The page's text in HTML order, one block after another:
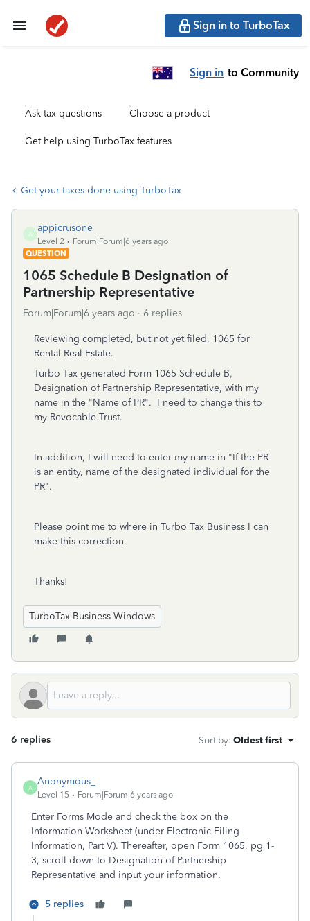
Sign in to TurboTax
Sign in to Community
Ask tax questions Choose a product
Get help using TurboTax features
Get your taxes done using TurboTax
A
appicrusone
Level 2
Forum|Forum|6 years ago
QUESTION
1065 Schedule B Designation of
Partnership Representative
Forum|Forum|6 years ago 6 replies
Reviewing completed, but not yet filed, 1065 for
Rental Real Estate.
Turbo Tax generated Form 1065 Schedule B,
Designation of Partnership Representative, with my
name in the "Name of PR". I need to change this to
my Revocable Trust.
In addition, I will need to enter my name in "If the PR
is an entity, name of the designated individual for the
PR".
Please point me to where in Turbo Tax Business I can
make this correction.
Thanks!
TurboTax Business Windows
6 replies Sort by: Oldest first
A
Anonymous_
Level 15 Forum|Forum|6 years ago
Enter Forms Mode and check the box on the
Information Worksheet (under Electronic Filing
Information, Part V). Thereafter, open Form 1065, pg 1-
3, scroll down to Designation of Partnership
Representative and input your information.
5 replies